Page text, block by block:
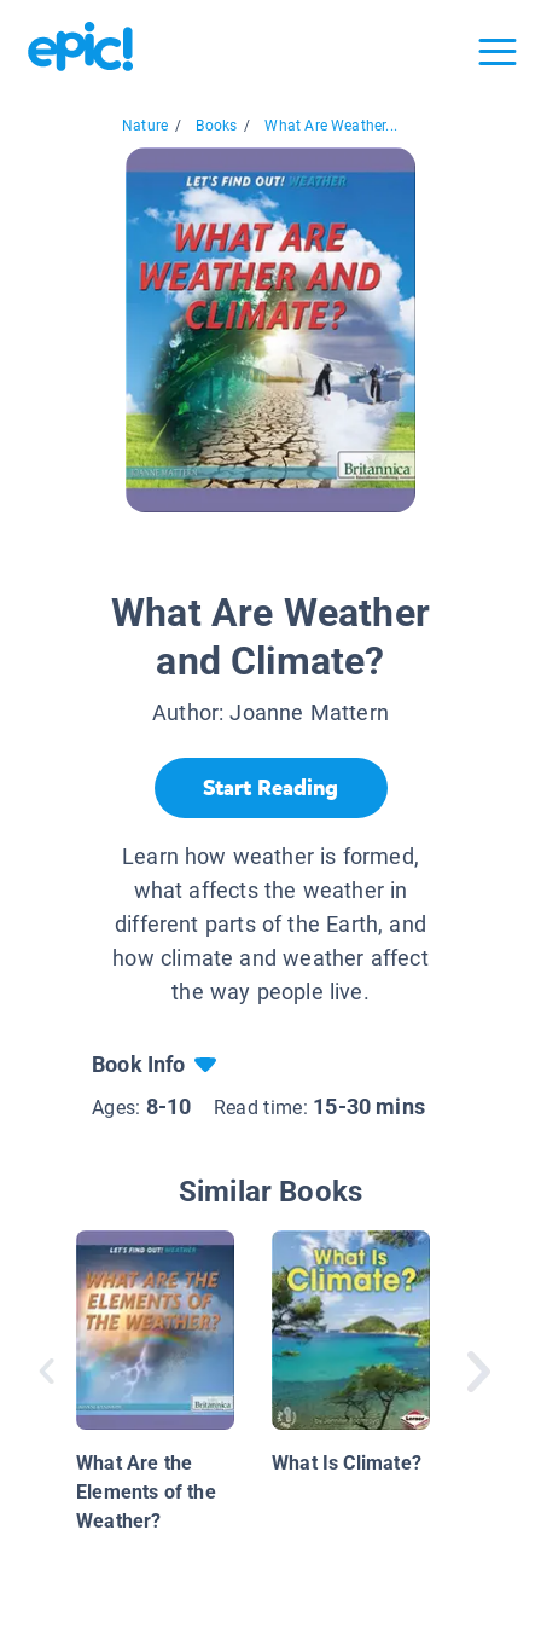
Nature / Books / What Are Weather...
What Are Weather
and Climate?
Author:Joanne Mattern
Start Reading
Learn how weather is formed,
what affects the weather in
different parts of the Earth, and
how climate and weather affect
the way people live.
Book Info
Ages: 8-10 Read time: 15-30 mins
Similar Books
What Are the
Elements of the
Weather?
What Is Climate?